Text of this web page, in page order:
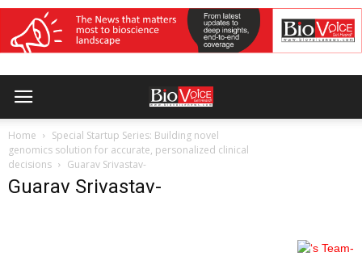
Home
Special Startup Series: Building novel
genomics solution for accurate, personalized clinical
decisions
Guarav Srivastav-
Guarav Srivastav-